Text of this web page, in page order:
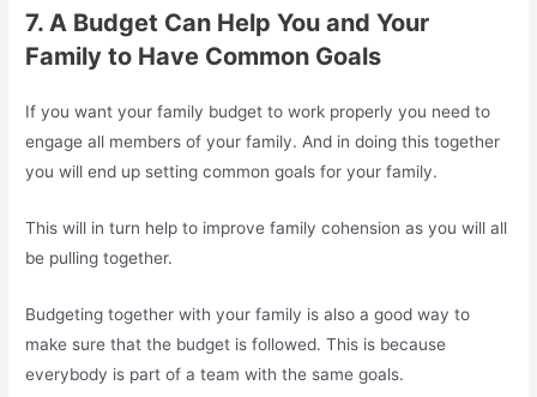
7. A Budget Can Help You and Your
Family to Have Common Goals
If you want your family budget to work properly you need to
engage all members of your family. And in doing this together
you will end up setting common goals for your family.
This will in turn help to improve family cohension as you will all
be pulling together.
Budgeting together with your family is also a good way to
make sure that the budget is followed. This is because
everybody is part of a team with the same goals.